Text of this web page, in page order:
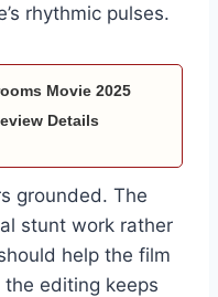
rhythmic pulses.
Movie 2025
Details
grounded. The
stunt work rather
help the film
editing keeps